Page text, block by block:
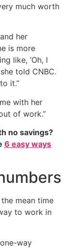
much worth
her
is more
like, ‘Oh, I
told CNBC.
it.”
with her
of work.”
no savings?
6 easy ways
mean time
to work in
way